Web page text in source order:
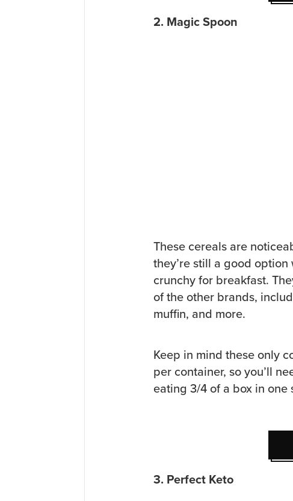
2. Magic Spoon
These cereals are
they’re still a good
crunchy for breakfast.
of the other brands,
muffin, and more.
Keep in mind these only
per container, so you’ll
eating 3/4 of a box in
3. Perfect Keto